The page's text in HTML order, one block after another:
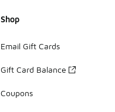
Shop
Email Gift Cards
Gift Card Balance
Coupons